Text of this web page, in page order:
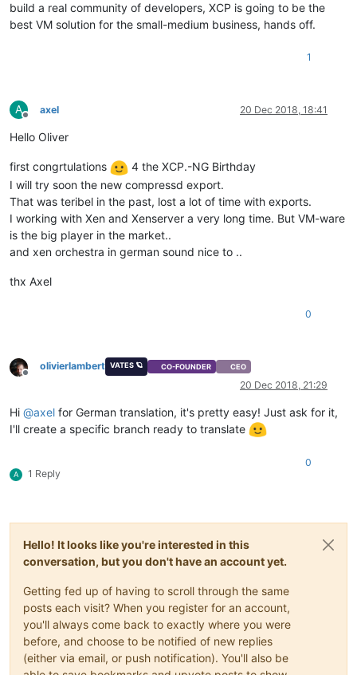
build a real community of developers, XCP is going to be the
best VM solution for the small-medium business, hands off.
1
A
Offline
axel 20 Dec 2018, 18:41
Hello Oliver
first congrtulations
4 the XCP.-NG Birthday
I will try soon the new compressd export.
That was teribel in the past, lost a lot of time with exports.
I working with Xen and Xenserver a very long time. But VM-ware
is the big player in the market..
and xen orchestra in german sound nice to ..
thx Axel
0
Offline
olivierlambert VATES 🪐 CO-FOUNDER CEO
20 Dec 2018, 21:29
Hi @axel for German translation, it's pretty easy! Just ask for it,
I'll create a specific branch ready to translate
A 1 Reply
0
Hello! It looks like you're interested in this
conversation, but you don't have an account yet.
Getting fed up of having to scroll through the same
posts each visit? When you register for an account,
you'll always come back to exactly where you were
before, and choose to be notified of new replies
(either via email, or push notification). You'll also be